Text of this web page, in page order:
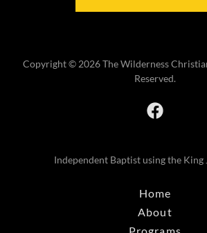
Copyright © 2026 The Wilderness
Reserved.
Independent Baptist using the King
Home
About
Programs